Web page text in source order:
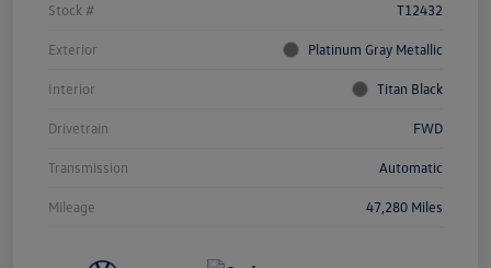
Stock # T12432
Exterior Platinum Gray Metallic
Interior Titan Black
Drivetrain FWD
Transmission Automatic
Mileage 47,280 Miles